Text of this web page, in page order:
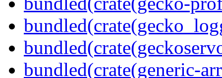
bundled(crate(generic-